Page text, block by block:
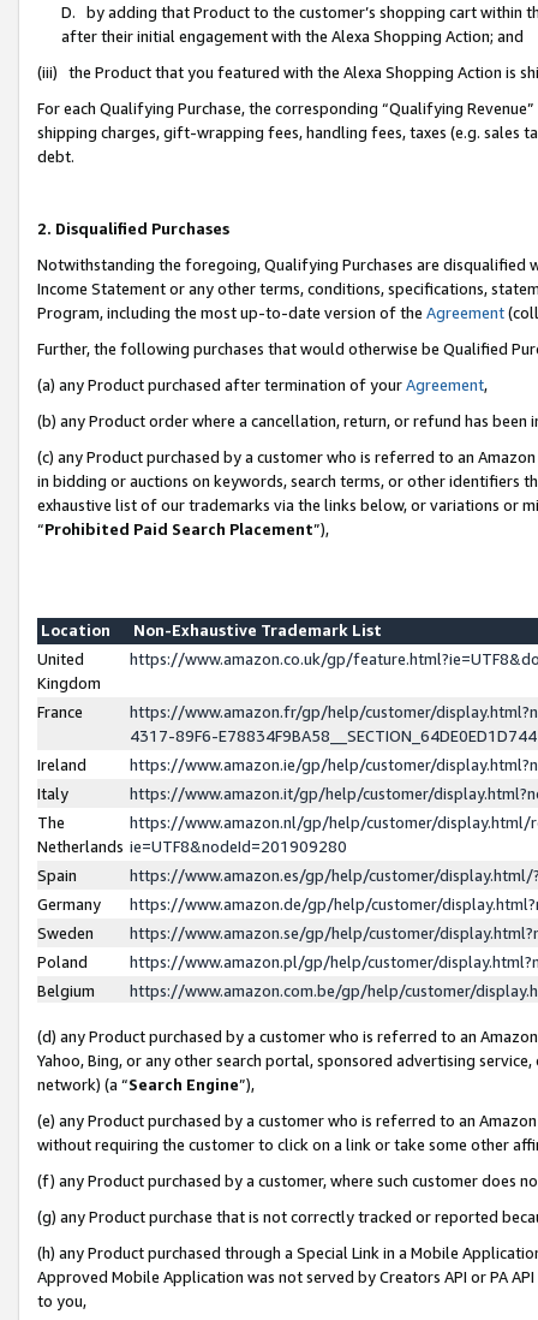
D. by adding that Product to the customer’s shopping cart within
after their initial engagement with the Alexa Shopping Action; and
(iii) the Product that you featured with the Alexa Shopping Action is
For each Qualifying Purchase, the corresponding “Qualifying
shipping charges, gift-wrapping fees, handling fees, taxes (e.g. sales
debt.
2. Disqualified Purchases
Notwithstanding the foregoing, Qualifying Purchases are disqualified
Income Statement or any other terms, conditions, specifications,
Program, including the most up-to-date version of the Agreement
Further, the following purchases that would otherwise be Qualified
(a) any Product purchased after termination of yourAgreement,
(b) any Product order where a cancellation, return, or refund has been
(c) any Product purchased by a customer who is referred to an
in bidding or auctions on keywords, search terms, or other identifiers
exhaustive list of our trademarks via the links below, or variations or
“Prohibited Paid Search Placement”),
Location
Non-Exhaustive Trademark List
United
Kingdom
https://www.amazon.co.uk/gp/
France
https://www.amazon.fr/gp/help/customer/
4317-89F6-
Ireland
https://www.amazon.ie/gp/help/customer/
Italy
https://www.amazon.it/gp/help/customer/
The
Netherlands
https://www.amazon.nl/gp/help/customer/display.html/
ie=UTF8&nodeId=201909280
Spain
https://www.amazon.es/gp/help/customer/
Germany
https://www.amazon.de/gp/help/customer/
Sweden
https://www.amazon.se/gp/help/customer/
Poland
https://www.amazon.pl/gp/help/customer/
Belgium
https://www.amazon.com.be/gp/help/customer/
(d) any Product purchased by a customer who is referred to an
Yahoo, Bing, or any other search portal, sponsored advertising
network) (a “Search Engine”),
(e) any Product purchased by a customer who is referred to an
without requiring the customer to click on a link or take some other
(f) any Product purchased by a customer, where such customer does
(g) any Product purchase that is not correctly tracked or reported
(h) any Product purchased through a Special Link in a Mobile
Approved Mobile Application was not served by Creators API or PA
to you,